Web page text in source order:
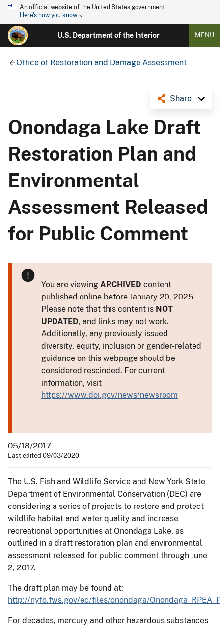
An official website of the United States government
Here's how you know
U.S. Department of the Interior MENU
Office of Restoration and Damage Assessment
Share
Onondaga Lake Draft
Restoration Plan and
Environmental
Assessment Released
for Public Comment
You are viewing ARCHIVED content
published online before January 20, 2025.
Please note that this content is NOT
UPDATED, and links may not work.
Additionally, any previously issued
diversity, equity, inclusion or gender-related
guidance on this webpage should be
considered rescinded. For current
information, visit
https://www.doi.gov/news/newsroom
05/18/2017
Last edited 09/03/2020
The U.S. Fish and Wildlife Service and New York State
Department of Environmental Conservation (DEC) are
considering a series of projects to restore and protect
wildlife habitat and water quality and increase
recreational opportunities at Onondaga Lake, as
outlined in a draft restoration plan and environmental
assessment released for public comment through June
2, 2017.
The draft plan may be found at:
http://nyfo.fws.gov/ec/files/onondaga/
For decades, mercury and other hazardous substances